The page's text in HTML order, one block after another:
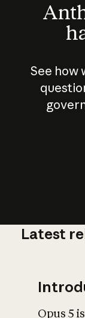
See how
Latest
Opus 5